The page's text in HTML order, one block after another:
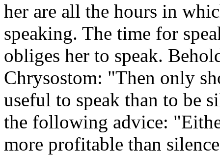
her are all the hours in
speaking. The time for
obliges her to speak.
Chrysostom: "Then only
useful to speak than to be
the following advice:
more profitable than